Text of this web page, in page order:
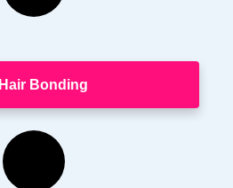
Hair Bonding